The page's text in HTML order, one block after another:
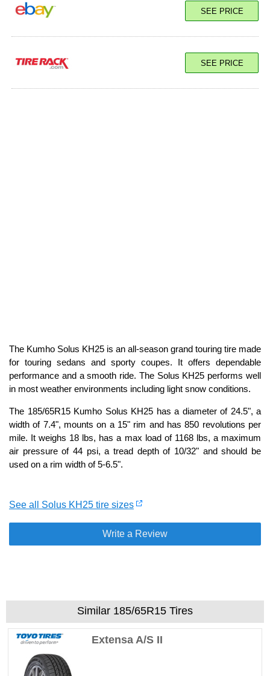
SEE PRICE
SEE PRICE
The Kumho Solus KH25 is an all-season grand touring tire made
for touring sedans and sporty coupes. It offers dependable
performance and a smooth ride. The Solus KH25 performs well
in most weather environments including light snow conditions.
The 185/65R15 Kumho Solus KH25 has a diameter of 24.5", a
width of 7.4", mounts on a 15" rim and has 850 revolutions per
mile. It weighs 18 lbs, has a max load of 1168 lbs, a maximum
air pressure of 44 psi, a tread depth of 10/32" and should be
used on a rim width of 5-6.5".
See all Solus KH25 tire sizes
Write a Review
Similar 185/65R15 Tires
Extensa A/S II